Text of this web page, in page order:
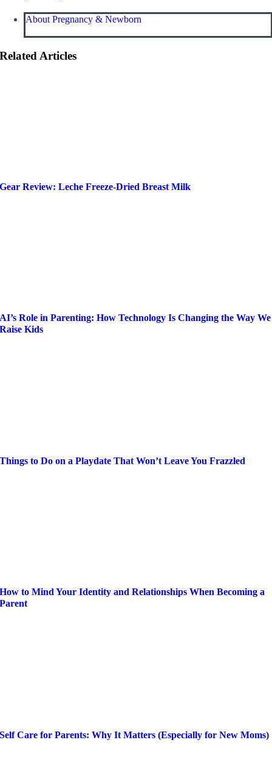
About Pregnancy & Newborn
Related Articles
Gear Review: Leche Freeze-Dried Breast Milk
AI’s Role in Parenting: How Technology Is Changing the Way We
Raise Kids
Things to Do on a Playdate That Won’t Leave You Frazzled
How to Mind Your Identity and Relationships When Becoming a
Parent
Self Care for Parents: Why It Matters (Especially for New Moms)